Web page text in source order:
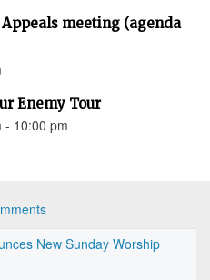
meeting (agenda
Enemy Tour
- 10:00 pm
New Sunday Worship